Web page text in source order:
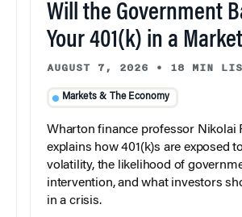
Will the Government
Your 401(k) in a
AUGUST 7, 2026 • 18 MIN
Markets & The Economy
Wharton finance professor Nikolai
explains how 401(k)s are exposed
volatility, the likelihood of
intervention, and what investors
in a crisis.